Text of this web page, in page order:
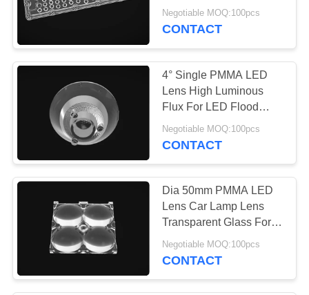
NEWS
CASES
REQUEST
QUOTE
PRIVACY
POLICY
Sink Accessory
Negotiable MOQ:100pcs
CONTACT
4° Single PMMA LED
Lens High Luminous
Flux For LED Flood
Lamp / Light
Negotiable MOQ:100pcs
CONTACT
Dia 50mm PMMA LED
Lens Car Lamp Lens
Transparent Glass For
Headlights
Negotiable MOQ:100pcs
CONTACT